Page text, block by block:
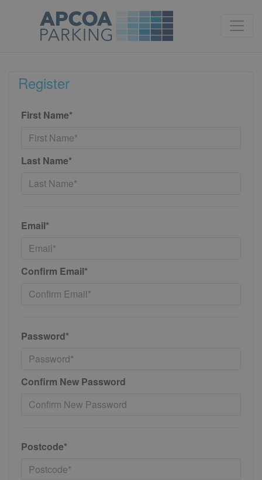
Register
First Name*
Last Name*
Email*
Confirm Email*
Password*
Confirm New Password
Postcode*